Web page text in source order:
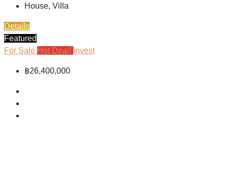
House, Villa
Details
Featured
For Sale Hot Deal! Invest
฿26,400,000